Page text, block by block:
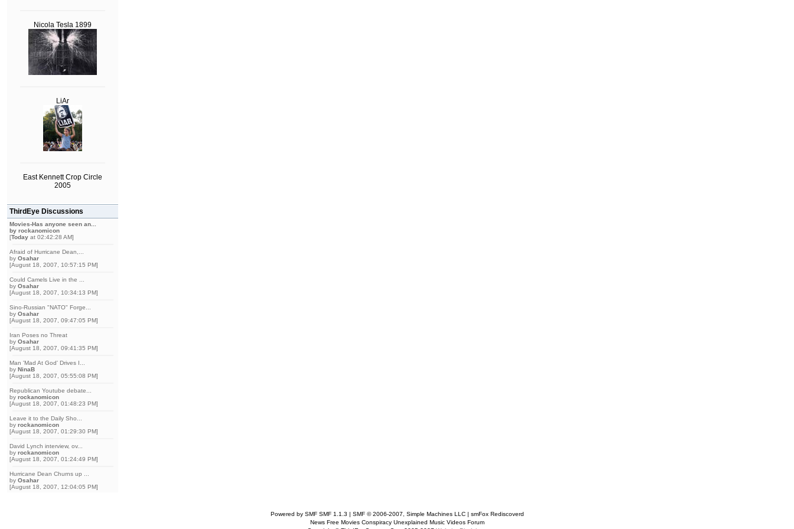
Nicola Tesla 1899
LiAr
East Kennett Crop Circle
2005
ThirdEye Discussions
Movies-Has anyone seen an...
by rockanomicon
[Today at 02:42:28 AM]
Afraid of Hurricane Dean,...
by Osahar
[August 18, 2007, 10:57:15 PM]
Could Camels Live in the ...
by Osahar
[August 18, 2007, 10:34:13 PM]
Sino-Russian "NATO" Forge...
by Osahar
[August 18, 2007, 09:47:05 PM]
Iran Poses no Threat
by Osahar
[August 18, 2007, 09:41:35 PM]
Man 'Mad At God' Drives I...
by NinaB
[August 18, 2007, 05:55:08 PM]
Republican Youtube debate...
by rockanomicon
[August 18, 2007, 01:48:23 PM]
Leave it to the Daily Sho...
by rockanomicon
[August 18, 2007, 01:29:30 PM]
David Lynch interview, ov...
by rockanomicon
[August 18, 2007, 01:24:49 PM]
Hurricane Dean Churns up ...
by Osahar
[August 18, 2007, 12:04:05 PM]
Powered by SMF SMF 1.1.3 | SMF © 2006-2007, Simple Machines LLC | smFox Rediscoverd
News Free Movies Conspiracy Unexplained Music Videos Forum